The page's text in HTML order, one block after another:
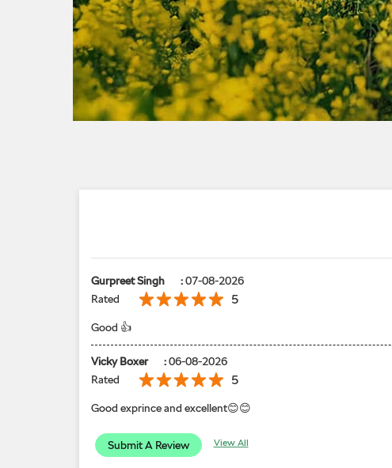
Gurpreet Singh : 07-08-2026
Rated
5
Good 👍
Vicky Boxer : 06-08-2026
Rated
5
Good exprince and excellent😊😊
Submit A Review View All